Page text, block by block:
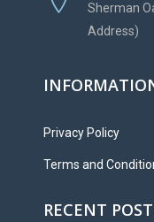
Sherman
Address)
Privacy Policy
Terms and
RECENT